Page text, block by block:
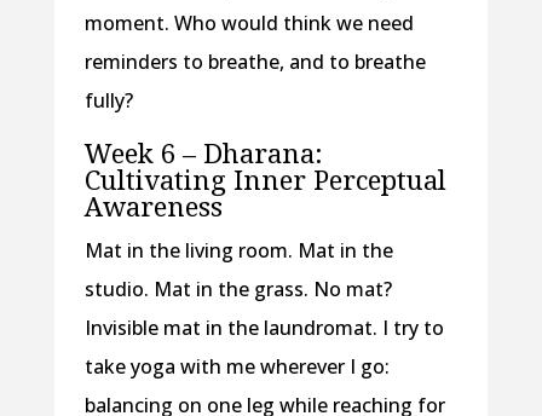
moment. Who would think we need
reminders to breathe, and to breathe
fully?
Week 6 – Dharana:
Cultivating Inner Perceptual
Awareness
Mat in the living room. Mat in the
studio. Mat in the grass. No mat?
Invisible mat in the laundromat. I try to
take yoga with me wherever I go:
balancing on one leg while reaching for